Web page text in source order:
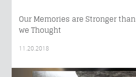
Our Memories are Stronger than
we Thought
11.20.2018